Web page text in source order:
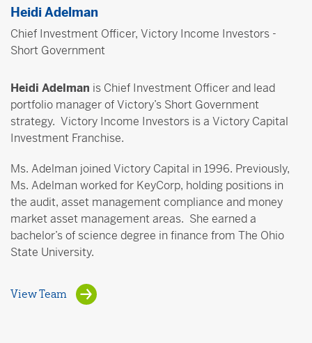
Heidi Adelman
Chief Investment Officer, Victory Income Investors -
Short Government
Heidi Adelman is Chief Investment Officer and lead
portfolio manager of Victory’s Short Government
strategy. Victory Income Investors is a Victory Capital
Investment Franchise.
Ms. Adelman joined Victory Capital in 1996. Previously,
Ms. Adelman worked for KeyCorp, holding positions in
the audit, asset management compliance and money
market asset management areas. She earned a
bachelor’s of science degree in finance from The Ohio
State University.
View Team